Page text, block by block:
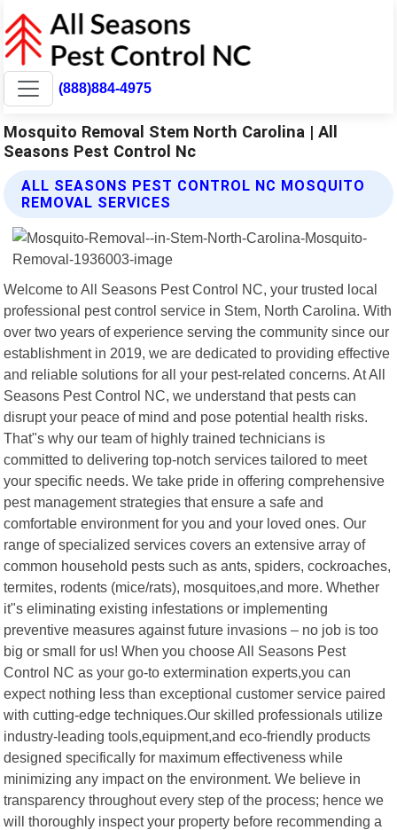
(888)884-4975
Mosquito Removal Stem North Carolina | All
Seasons Pest Control Nc
ALL SEASONS PEST CONTROL NC MOSQUITO
REMOVAL SERVICES
Welcome to All Seasons Pest Control NC, your trusted local
professional pest control service in Stem, North Carolina. With
over two years of experience serving the community since our
establishment in 2019, we are dedicated to providing effective
and reliable solutions for all your pest-related concerns. At All
Seasons Pest Control NC, we understand that pests can
disrupt your peace of mind and pose potential health risks.
That"s why our team of highly trained technicians is
committed to delivering top-notch services tailored to meet
your specific needs. We take pride in offering comprehensive
pest management strategies that ensure a safe and
comfortable environment for you and your loved ones. Our
range of specialized services covers an extensive array of
common household pests such as ants, spiders, cockroaches,
termites, rodents (mice/rats), mosquitoes,and more. Whether
it"s eliminating existing infestations or implementing
preventive measures against future invasions – no job is too
big or small for us! When you choose All Seasons Pest
Control NC as your go-to extermination experts,you can
expect nothing less than exceptional customer service paired
with cutting-edge techniques.Our skilled professionals utilize
industry-leading tools,equipment,and eco-friendly products
designed specifically for maximum effectiveness while
minimizing any impact on the environment. We believe in
transparency throughout every step of the process; hence we
will thoroughly inspect your property before recommending a